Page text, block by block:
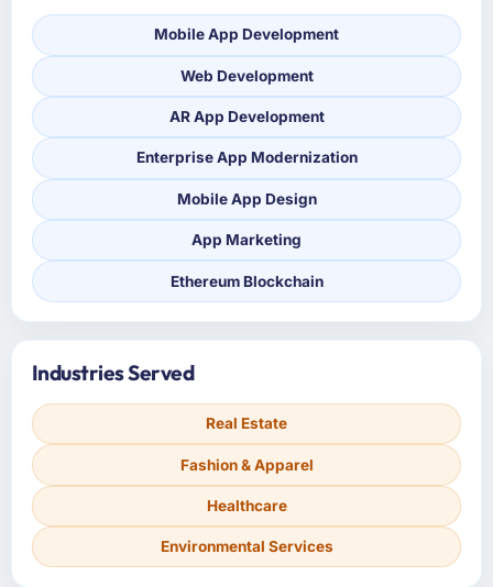
Mobile App Development
Web Development
AR App Development
Enterprise App Modernization
Mobile App Design
App Marketing
Ethereum Blockchain
Industries Served
Real Estate
Fashion & Apparel
Healthcare
Environmental Services